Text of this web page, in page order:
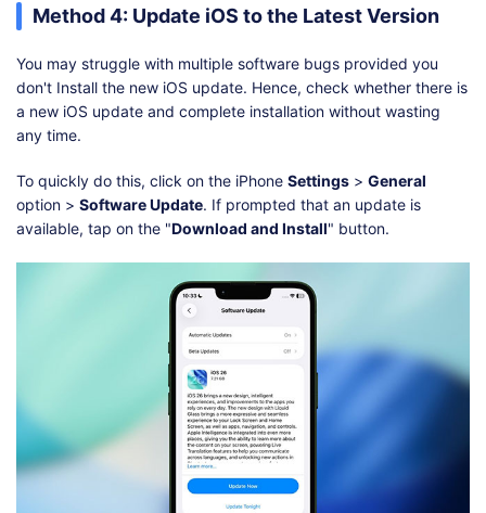
Method 4: Update iOS to the Latest Version
You may struggle with multiple software bugs provided you
don't Install the new iOS update. Hence, check whether there is
a new iOS update and complete installation without wasting
any time.
To quickly do this, click on the iPhone Settings > General
option > Software Update. If prompted that an update is
available, tap on the "Download and Install" button.